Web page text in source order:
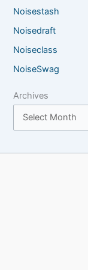
Noisestash
Noisedraft
Noiseclass
NoiseSwag
Archives